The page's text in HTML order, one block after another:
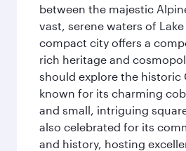
between the majestic
vast, serene waters of Lake
compact city offers a
rich heritage and
should explore the historic
known for its charming
and small, intriguing
also celebrated for its
and history, hosting